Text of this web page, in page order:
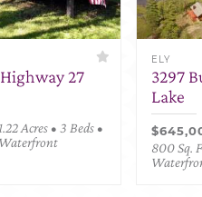
27
Acres • 3 Beds •
ELY
3297
Lake
800 Sq.